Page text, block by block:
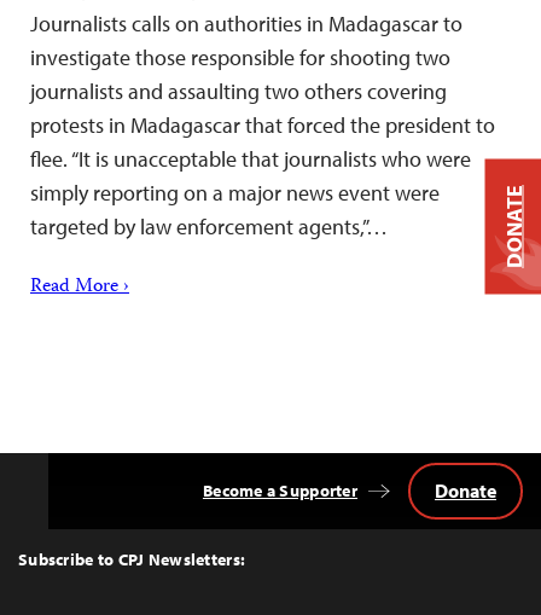
Journalists calls on authorities in Madagascar to
investigate those responsible for shooting two
journalists and assaulting two others covering
protests in Madagascar that forced the president to
flee. “It is unacceptable that journalists who were
simply reporting on a major news event were
targeted by law enforcement agents,”…
Read More ›
Top
Subscribe to CPJ Newsletters:
Become a Supporter Donate
DONATE